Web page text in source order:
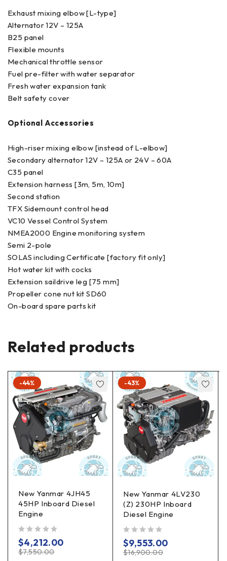
Exhaust mixing elbow [L-type]
Alternator 12V – 125A
B25 panel
Flexible mounts
Mechanical throttle sensor
Fuel pre-filter with water separator
Fresh water expansion tank
Belt safety cover
Optional Accessories
High-riser mixing elbow [instead of L-elbow]
Secondary alternator 12V – 125A or 24V – 60A
C35 panel
Extension harness [3m, 5m, 10m]
Second station
TFX Sidemount control head
VC10 Vessel Control System
NMEA2000 Engine monitoring system
Semi 2-pole
SOLAS including Certificate [factory fit only]
Hot water kit with cocks
Extension saildrive leg [75 mm]
Propeller cone nut kit SD60
On-board spare parts kit
Related products
-44%
New Yanmar 4JH45
45HP Inboard Diesel
Engine
$7,550.00
$4,212.00
-43%
New Yanmar 4LV230
(Z) 230HP Inboard
Diesel Engine
$16,900.00
$9,553.00